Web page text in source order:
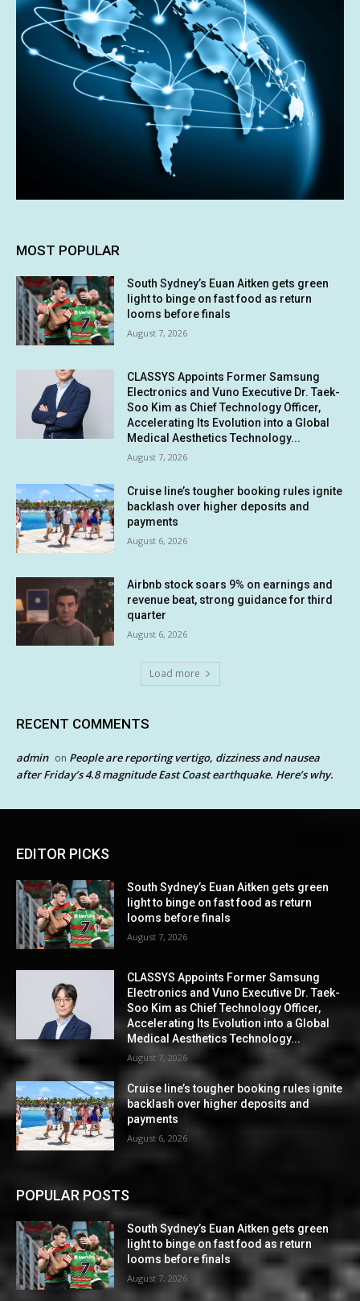
MOST POPULAR
South Sydney’s Euan Aitken gets green
light to binge on fast food as return
looms before finals
August 7, 2026
CLASSYS Appoints Former Samsung
Electronics and Vuno Executive Dr. Taek-
Soo Kim as Chief Technology Officer,
Accelerating Its Evolution into a Global
Medical Aesthetics Technology...
August 7, 2026
Cruise line’s tougher booking rules ignite
backlash over higher deposits and
payments
August 6, 2026
Airbnb stock soars 9% on earnings and
revenue beat, strong guidance for third
quarter
August 6, 2026
Load more
RECENT COMMENTS
admin on People are reporting vertigo, dizziness and nausea
after Friday’s 4.8 magnitude East Coast earthquake. Here’s why.
EDITOR PICKS
South Sydney’s Euan Aitken gets green
light to binge on fast food as return
looms before finals
August 7, 2026
CLASSYS Appoints Former Samsung
Electronics and Vuno Executive Dr. Taek-
Soo Kim as Chief Technology Officer,
Accelerating Its Evolution into a Global
Medical Aesthetics Technology...
August 7, 2026
Cruise line’s tougher booking rules ignite
backlash over higher deposits and
payments
August 6, 2026
POPULAR POSTS
South Sydney’s Euan Aitken gets green
light to binge on fast food as return
looms before finals
August 7, 2026